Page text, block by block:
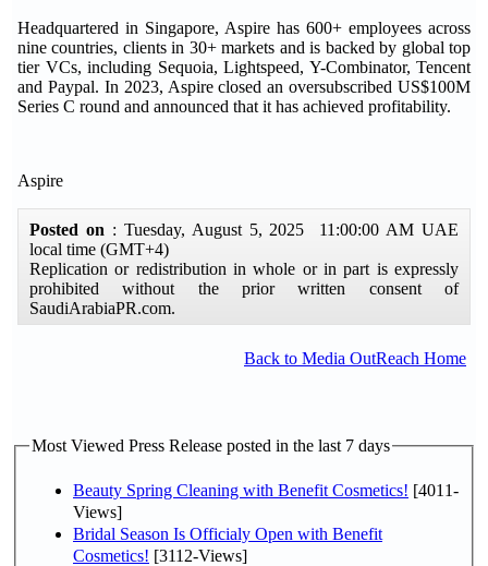
Headquartered in Singapore, Aspire has 600+ employees across
nine countries, clients in 30+ markets and is backed by global top
tier VCs, including Sequoia, Lightspeed, Y-Combinator, Tencent
and Paypal. In 2023, Aspire closed an oversubscribed US$100M
Series C round and announced that it has achieved profitability.
Aspire
Posted on : Tuesday, August 5, 2025 11:00:00 AM UAE
local time (GMT+4)
Replication or redistribution in whole or in part is expressly
prohibited without the prior written consent of
SaudiArabiaPR.com.
Back to Media OutReach Home
Most Viewed Press Release posted in the last 7 days
Beauty Spring Cleaning with Benefit Cosmetics! [4011-
Views]
Bridal Season Is Officialy Open with Benefit
Cosmetics! [3112-Views]